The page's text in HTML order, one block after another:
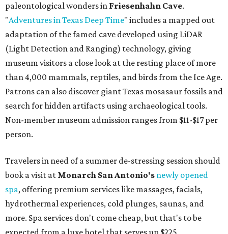
paleontological wonders in Friesenhahn Cave.
"Adventures in Texas Deep Time" includes a mapped out
adaptation of the famed cave developed using LiDAR
(Light Detection and Ranging) technology, giving
museum visitors a close look at the resting place of more
than 4,000 mammals, reptiles, and birds from the Ice Age.
Patrons can also discover giant Texas mosasaur fossils and
search for hidden artifacts using archaeological tools.
Non-member museum admission ranges from $11-$17 per
person.
Travelers in need of a summer de-stressing session should
book a visit at Monarch San Antonio's newly opened
spa, offering premium services like massages, facials,
hydrothermal experiences, cold plunges, saunas, and
more. Spa services don't come cheap, but that's to be